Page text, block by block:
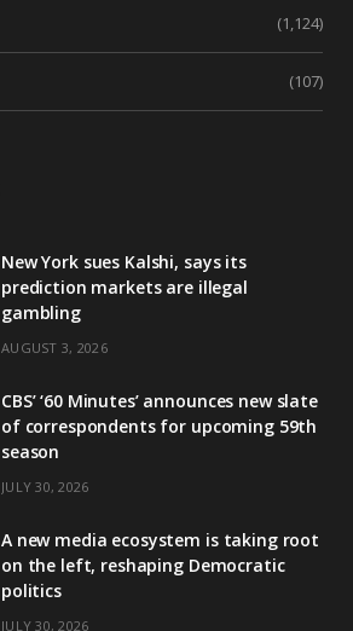
(1,124)
(107)
New York sues Kalshi, says its
prediction markets are illegal
gambling
AUGUST 3, 2026
CBS’ ‘60 Minutes’ announces new slate
of correspondents for upcoming 59th
season
JULY 30, 2026
A new media ecosystem is taking root
on the left, reshaping Democratic
politics
JULY 30, 2026